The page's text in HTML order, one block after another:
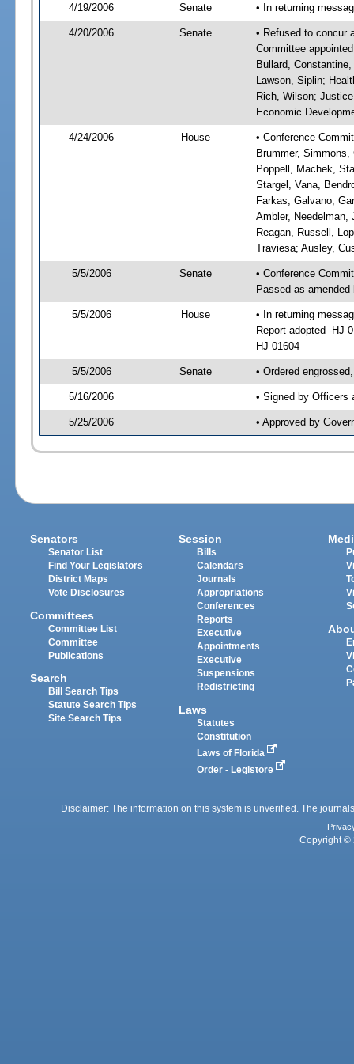
4/19/2006 Senate • In returning
4/20/2006 Senate
• Refused to concur
Committee
Bullard,
Lawson, Siplin;
Rich, Wilson;
Economic
4/24/2006 House
• Conference
Brummer,
Poppell, Machek,
Stargel, Vana,
Farkas, Galvano,
Ambler, Needelman,
Reagan, Russell,
Traviesa; Ausley,
5/5/2006 Senate
• Conference
Passed as
5/5/2006 House
• In returning
Report adopted -HJ
HJ 01604
5/5/2006 Senate • Ordered
5/16/2006 • Signed by Officers
5/25/2006 • Approved by
Senators
Senator List
Find Your Legislators
District Maps
Vote Disclosures
Committees
Committee List
Committee
Publications
Search
Bill Search Tips
Statute Search Tips
Site Search Tips
Session
Bills
Calendars
Journals
Appropriations
Conferences
Reports
Executive
Appointments
Executive
Suspensions
Redistricting
Laws
Statutes
Constitution
Laws of Florida
Order - Legistore
Disclaimer: The information on this system is unverified. The
Copyright ©